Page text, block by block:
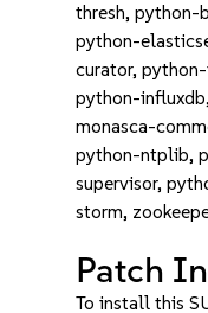
thresh, python-
python-
curator,
python-
monasca-
python-ntplib,
supervisor,
storm,
Patch
To install this